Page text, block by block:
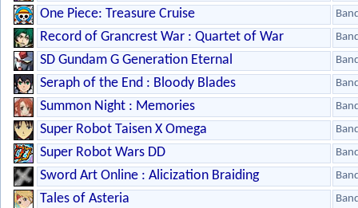
One Piece: Treasure Cruise
Record of Grancrest War : Quartet of War
SD Gundam G Generation Eternal
Seraph of the End : Bloody Blades
Summon Night : Memories
Super Robot Taisen X Omega
Super Robot Wars DD
Sword Art Online : Alicization Braiding
Tales of Asteria